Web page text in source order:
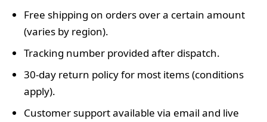
Free shipping on orders over a certain amount
(varies by region).
Tracking number provided after dispatch.
30-day return policy for most items (conditions
apply).
Customer support available via email and live